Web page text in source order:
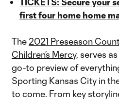
first four home home
The 2021 Preseason
Children’s Mercy, serves
go-to preview of
Sporting Kansas City in
to come. From key